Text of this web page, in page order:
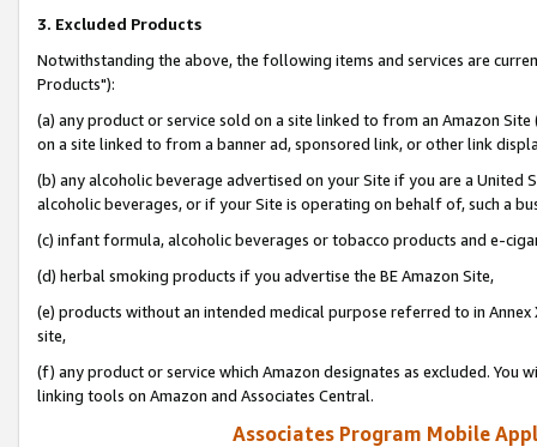
3. Excluded Products
Notwithstanding the above, the following items and services are
Products"):
(a) any product or service sold on a site linked to from an Amazon
on a site linked to from a banner ad, sponsored link, or other link
(b) any alcoholic beverage advertised on your Site if you are a
alcoholic beverages, or if your Site is operating on behalf of, such a
(c) infant formula, alcoholic beverages or tobacco products and e-
(d) herbal smoking products if you advertise the BE Amazon Site,
(e) products without an intended medical purpose referred to in
site,
(f) any product or service which Amazon designates as excluded. You
linking tools on Amazon and Associates Central.
Associates Program Mobile